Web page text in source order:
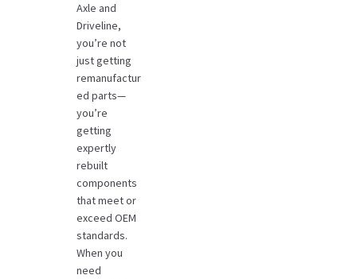
Axle and
Driveline,
you’re not
just getting
remanufactur
ed parts—
you’re
getting
expertly
rebuilt
components
that meet or
exceed OEM
standards.
When you
need